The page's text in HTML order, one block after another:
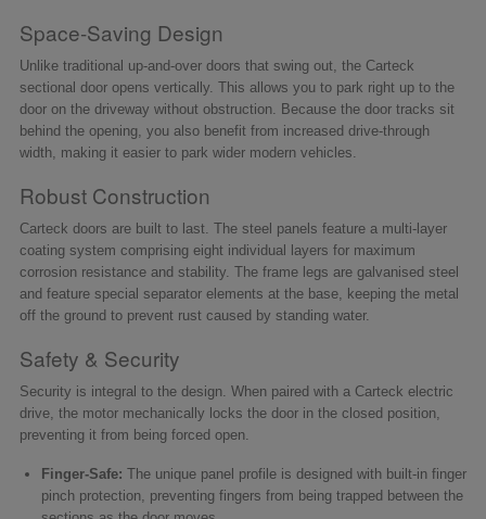
Space-Saving Design
Unlike traditional up-and-over doors that swing out, the Carteck
sectional door opens vertically. This allows you to park right up to the
door on the driveway without obstruction. Because the door tracks sit
behind the opening, you also benefit from increased drive-through
width, making it easier to park wider modern vehicles.
Robust Construction
Carteck doors are built to last. The steel panels feature a multi-layer
coating system comprising eight individual layers for maximum
corrosion resistance and stability. The frame legs are galvanised steel
and feature special separator elements at the base, keeping the metal
off the ground to prevent rust caused by standing water.
Safety & Security
Security is integral to the design. When paired with a Carteck electric
drive, the motor mechanically locks the door in the closed position,
preventing it from being forced open.
Finger-Safe: The unique panel profile is designed with built-in finger
pinch protection, preventing fingers from being trapped between the